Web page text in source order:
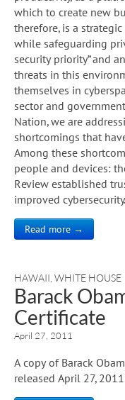
which to create new
therefore, is a
while safeguarding
security priority” and
threats in this
themselves in
sector and
Nation, we are
shortcomings that
Among these
people and devices:
Review established
improved cybersecurity.
Read more →
HAWAII WHITE HOUSE
Barack
Certificate
April 27, 2011
A copy of Barack
released April 27,